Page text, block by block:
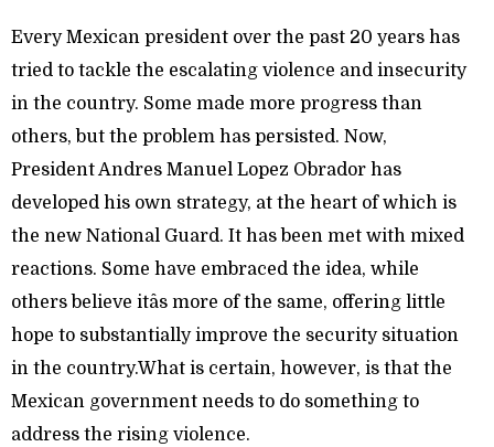
Every Mexican president over the past 20 years has
tried to tackle the escalating violence and insecurity
in the country. Some made more progress than
others, but the problem has persisted. Now,
President Andres Manuel Lopez Obrador has
developed his own strategy, at the heart of which is
the new National Guard. It has been met with mixed
reactions. Some have embraced the idea, while
others believe itâs more of the same, offering little
hope to substantially improve the security situation
in the country.What is certain, however, is that the
Mexican government needs to do something to
address the rising violence.